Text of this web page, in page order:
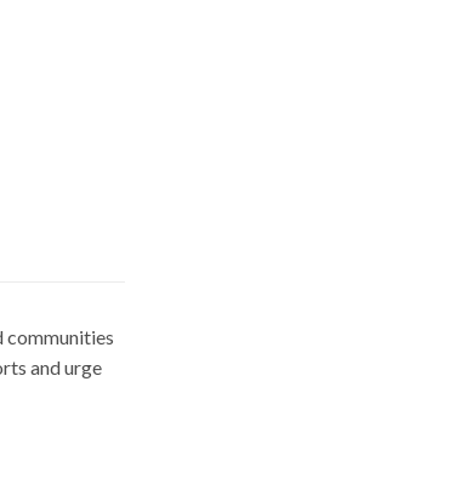
communities
and urge